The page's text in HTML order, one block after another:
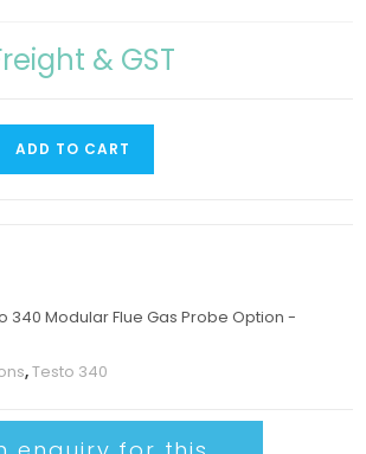
& GST
ADD TO CART
340 Modular Flue Gas Probe Option -
,Testo 340